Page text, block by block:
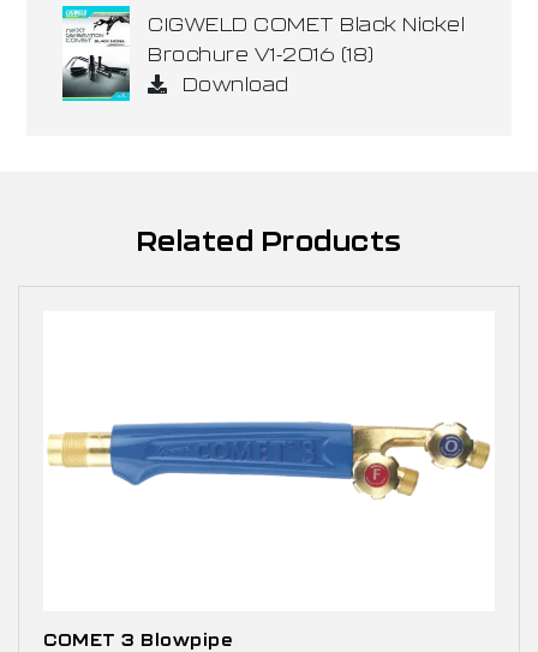
CIGWELD COMET Black Nickel
Brochure V1-2016 (18)
Download
Related Products
COMET 3 Blowpipe